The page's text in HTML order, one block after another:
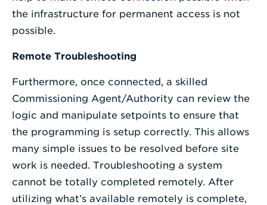
the infrastructure for permanent access is not
possible.
Remote Troubleshooting
Furthermore, once connected, a skilled
Commissioning Agent/Authority can review the
logic and manipulate setpoints to ensure that
the programming is setup correctly. This allows
many simple issues to be resolved before site
work is needed. Troubleshooting a system
cannot be totally completed remotely. After
utilizing what’s available remotely is complete,